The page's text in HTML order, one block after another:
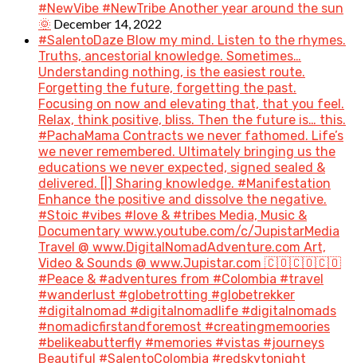
#NewVibe #NewTribe Another year around the sun
🌞 December 14, 2022
#SalentoDaze Blow my mind. Listen to the rhymes.
Truths, ancestorial knowledge. Sometimes…
Understanding nothing, is the easiest route.
Forgetting the future, forgetting the past.
Focusing on now and elevating that, that you feel.
Relax, think positive, bliss. Then the future is… this.
#PachaMama Contracts we never fathomed. Life’s
we never remembered. Ultimately bringing us the
educations we never expected, signed sealed &
delivered. [|] Sharing knowledge. #Manifestation
Enhance the positive and dissolve the negative.
#Stoic #vibes #love & #tribes Media, Music &
Documentary www.youtube.com/c/JupistarMedia
Travel @ www.DigitalNomadAdventure.com Art,
Video & Sounds @ www.Jupistar.com 🇨🇴🇨🇴🇨🇴
#Peace & #adventures from #Colombia #travel
#wanderlust #globetrotting #globetrekker
#digitalnomad #digitalnomadlife #digitalnomads
#nomadicfirstandforemost #creatingmemoories
#belikeabutterfly #memories #vistas #journeys
Beautiful #SalentoColombia #redskytonight